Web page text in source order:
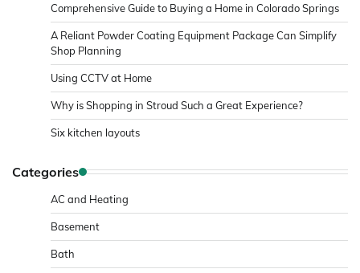
Comprehensive Guide to Buying a Home in Colorado Springs
A Reliant Powder Coating Equipment Package Can Simplify
Shop Planning
Using CCTV at Home
Why is Shopping in Stroud Such a Great Experience?
Six kitchen layouts
Categories
AC and Heating
Basement
Bath